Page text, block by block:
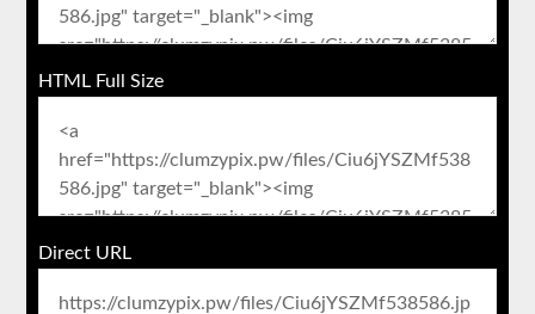
HTML Full Size
Direct URL